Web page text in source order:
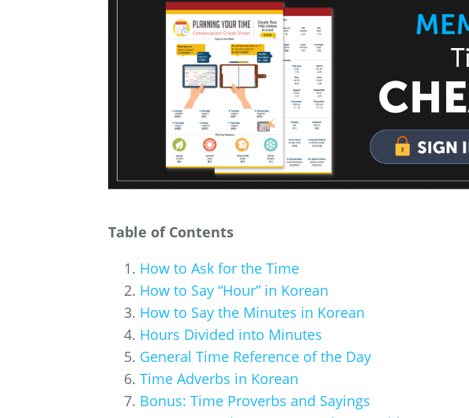
Table of Contents
How to Ask for the Time
How to Say “Hour” in Korean
How to Say the Minutes in Korean
Hours Divided into Minutes
General Time Reference of the Day
Time Adverbs in Korean
Bonus: Time Proverbs and Sayings